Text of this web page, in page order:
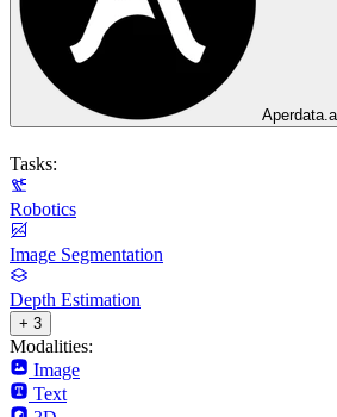
Tasks:
Robotics
Image Segmentation
Depth Estimation
+ 3
Modalities:
Image
Text